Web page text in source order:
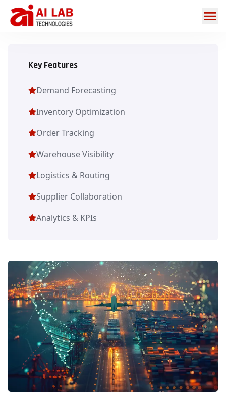
Supply
Chain
Key Features
Demand Forecasting
Inventory Optimization
Order Tracking
Warehouse Visibility
Logistics & Routing
Supplier Collaboration
Analytics & KPIs